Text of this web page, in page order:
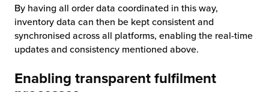
By having all order data coordinated in this way,
inventory data can then be kept consistent and
synchronised across all platforms, enabling the real-time
updates and consistency mentioned above.
Enabling transparent fulfilment